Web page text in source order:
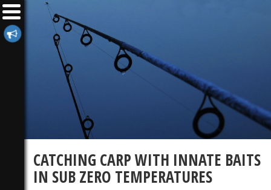
CATCHING CARP WITH INNATE BAITS
IN SUB ZERO TEMPERATURES